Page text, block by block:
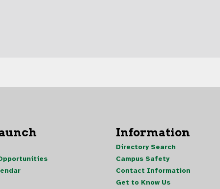
Information
Directory Search
Campus Safety
Contact Information
Get to Know Us